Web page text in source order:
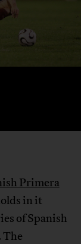
Primera
in it
of Spanish
The